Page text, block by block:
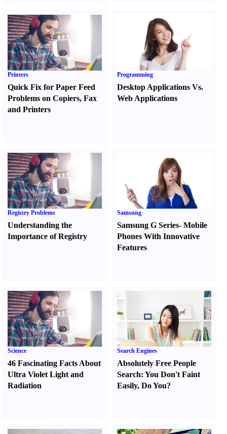
Printers
Quick Fix for Paper Feed
Problems on Copiers, Fax
and Printers
Programming
Desktop Applications Vs.
Web Applications
Registry Problems
Understanding the
Importance of Registry
Samsung
Samsung G Series-Mobile
Phones With Innovative
Features
Science
46 Fascinating Facts About
Ultra Violet Light and
Radiation
Search Engines
Absolutely Free People
Search:You Don't Faint
Easily,Do You?